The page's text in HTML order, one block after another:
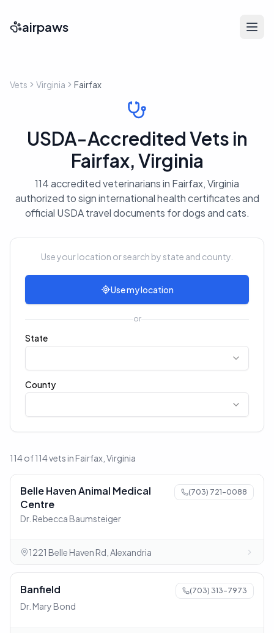
airpaws
Vets Virginia Fairfax
USDA-Accredited Vets in
Fairfax, Virginia
114 accredited veterinarians in Fairfax, Virginia
authorized to sign international health certificates and
official USDA travel documents for dogs and cats.
Use your location or search by state and county.
Use my location
or
State
County
114 of 114 vets in Fairfax, Virginia
Belle Haven Animal Medical
Centre
(703) 721-0088
Dr. Rebecca Baumsteiger
1221 Belle Haven Rd, Alexandria
Banfield (703) 313-7973
Dr. Mary Bond